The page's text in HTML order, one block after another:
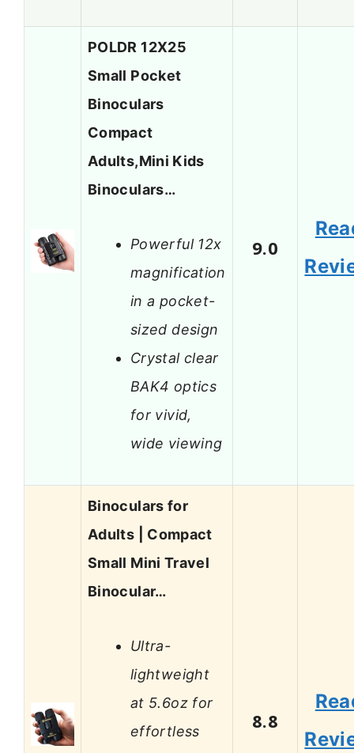
POLDR 12X25
Small Pocket
Binoculars
Compact
Adults,Mini Kids
Binoculars…
Powerful 12x
magnification
in a pocket-
sized design
Crystal clear
BAK4 optics
for vivid,
wide viewing
9.0
Binoculars for
Adults | Compact
Small Mini Travel
Binocular…
Ultra-
lightweight
at 5.6oz for
effortless
8.8